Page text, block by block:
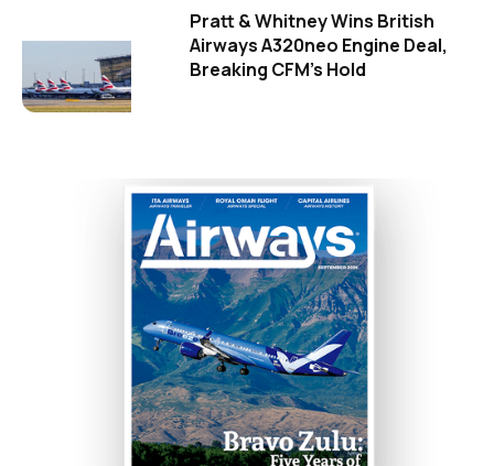
Pratt & Whitney Wins British
Airways A320neo Engine Deal,
Breaking CFM's Hold